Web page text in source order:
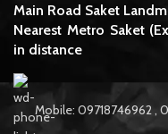
Main Road Saket
Nearest Metro Saket
in distance
Mobile: 09718746962 ,